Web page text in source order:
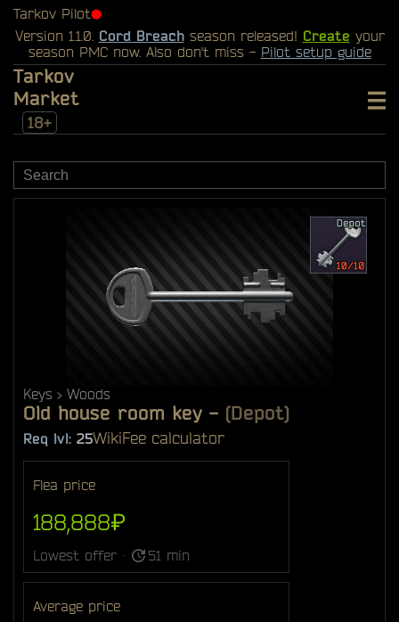
Tarkov Pilot⬤
Version 1.1.0. Cord Breachseason released! Create your
season PMC now. Also don't miss - Pilot setup guide
Tarkov
Market
18+
Keys Woods
Old house room key - (Depot)
Req lvl: 25WikiFee calculator
Flea price
188,888₽
Lowest offer · 51 min
Average price